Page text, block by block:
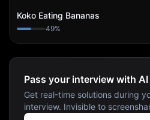
Koko Eating Bananas
49%
Pass your interview with
Get real-time solutions during
interview. Invisible to